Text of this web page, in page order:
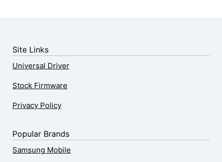
Site Links
Universal Driver
Stock Firmware
Privacy Policy
Popular Brands
Samsung Mobile